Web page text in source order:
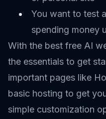
You want to test
spending money
With the best free AI
the essentials to get
important pages like
basic hosting to get
simple customization